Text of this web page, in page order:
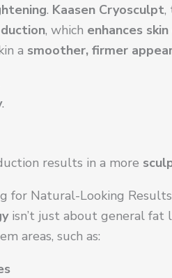
. Kaasen Cryosculpt,
, which enhances
a smoother, firmer
.
results in a more
for Natural-Looking Results
isn’t just about general fat
areas, such as: